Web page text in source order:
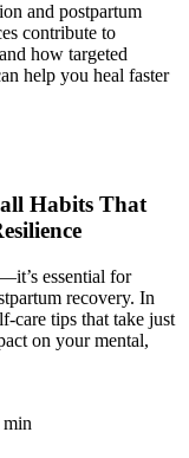
and postpartum
contribute to
how targeted
help you heal faster
Habits That
essential for
recovery. In
care tips that take just
on your mental,
min